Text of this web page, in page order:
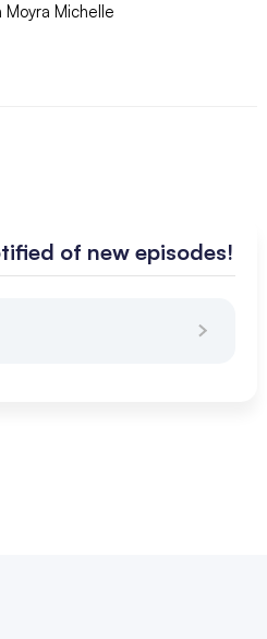
Moyra Michelle
of new episodes!